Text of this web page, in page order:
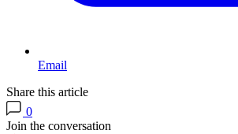
Email
Share this article
0
Join the conversation